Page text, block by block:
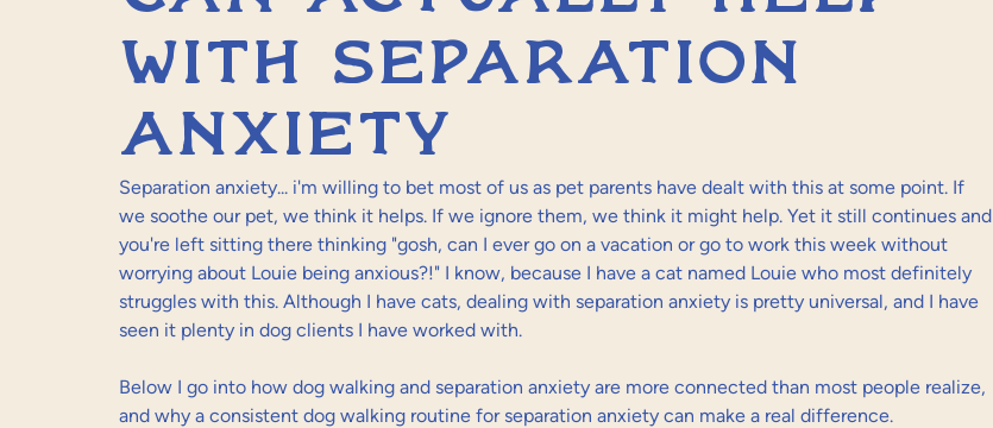
with separation
anxiety
Separation anxiety... i'm willing to bet most of us as pet parents have dealt with this at some point. If
we soothe our pet, we think it helps. If we ignore them, we think it might help. Yet it still continues and
you're left sitting there thinking "gosh, can I ever go on a vacation or go to work this week without
worrying about Louie being anxious?!" I know, because I have a cat named Louie who most definitely
struggles with this. Although I have cats, dealing with separation anxiety is pretty universal, and I have
seen it plenty in dog clients I have worked with.
Below I go into how dog walking and separation anxiety are more connected than most people realize,
and why a consistent dog walking routine for separation anxiety can make a real difference.